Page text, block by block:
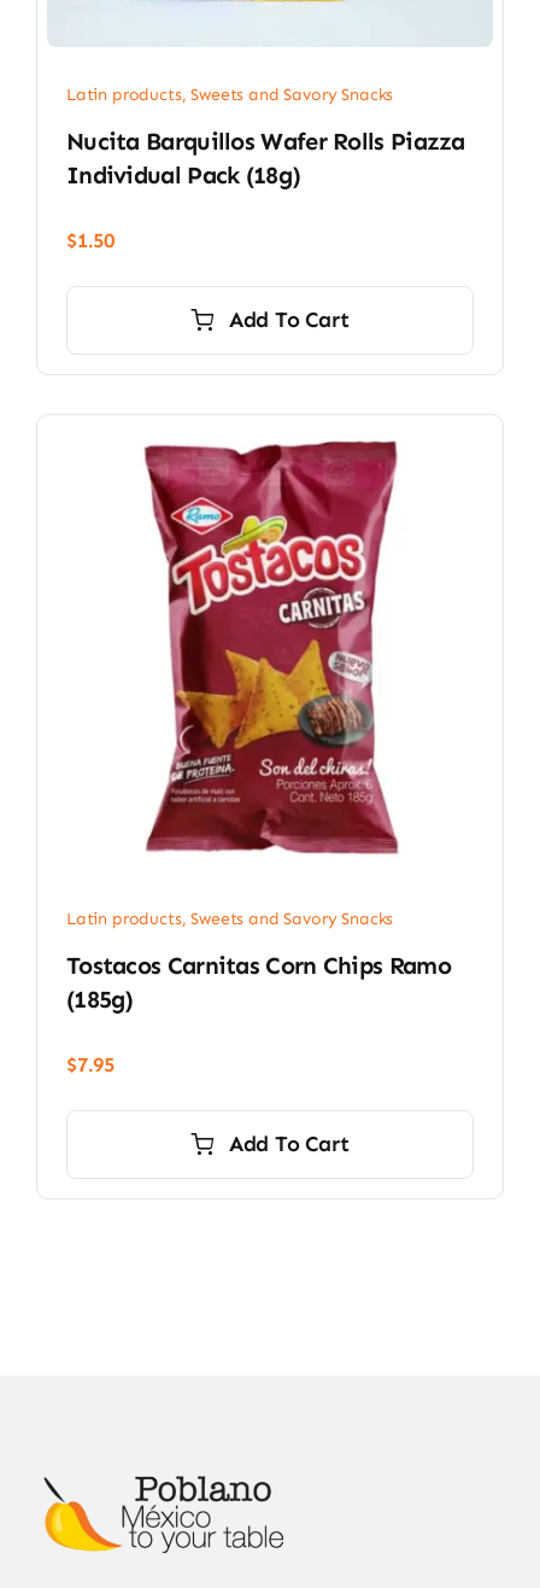
Latin products,Sweets and Savory Snacks
Nucita Barquillos Wafer Rolls Piazza
Individual Pack (18g)
$1.50
Add To Cart
Latin products,Sweets and Savory Snacks
Tostacos Carnitas Corn Chips Ramo
(185g)
$7.95
Add To Cart